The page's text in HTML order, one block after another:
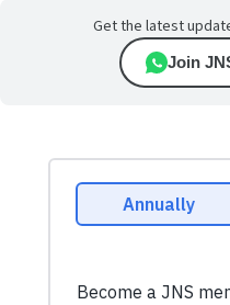
Get the latest
Join